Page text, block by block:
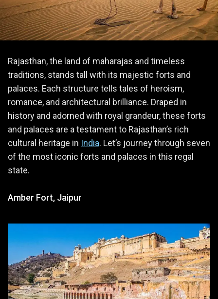
Rajasthan, the land of maharajas and timeless
traditions, stands tall with its majestic forts and
palaces. Each structure tells tales of heroism,
romance, and architectural brilliance. Draped in
history and adorned with royal grandeur, these forts
and palaces are a testament to Rajasthan’s rich
cultural heritage in India. Let’s journey through seven
of the most iconic forts and palaces in this regal
state.
Amber Fort, Jaipur